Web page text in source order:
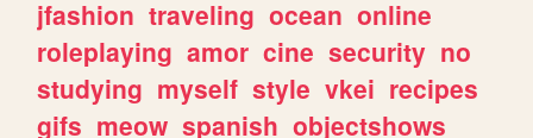
jfashion traveling ocean online
roleplaying amor cine security no
studying myself style vkei recipes
gifs meow spanish objectshows